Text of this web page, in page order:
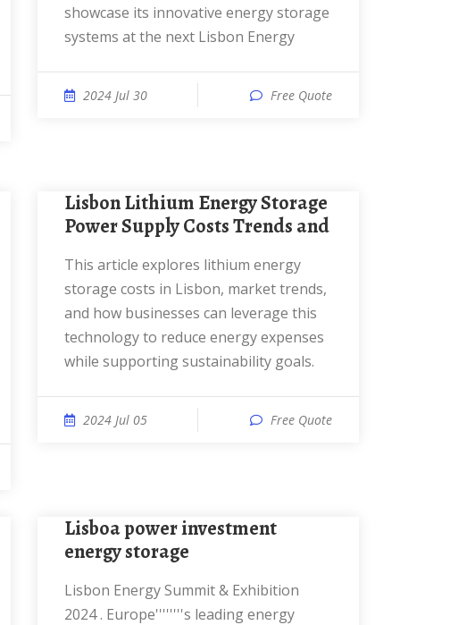
showcase its innovative energy storage
systems at the next Lisbon Energy
2024 Jul 30 Free Quote
Lisbon Lithium Energy Storage
Power Supply Costs Trends and
This article explores lithium energy
storage costs in Lisbon, market trends,
and how businesses can leverage this
technology to reduce energy expenses
while supporting sustainability goals.
2024 Jul 05 Free Quote
Lisboa power investment
energy storage
Lisbon Energy Summit & Exhibition
2024 . Europe''''''''s leading energy